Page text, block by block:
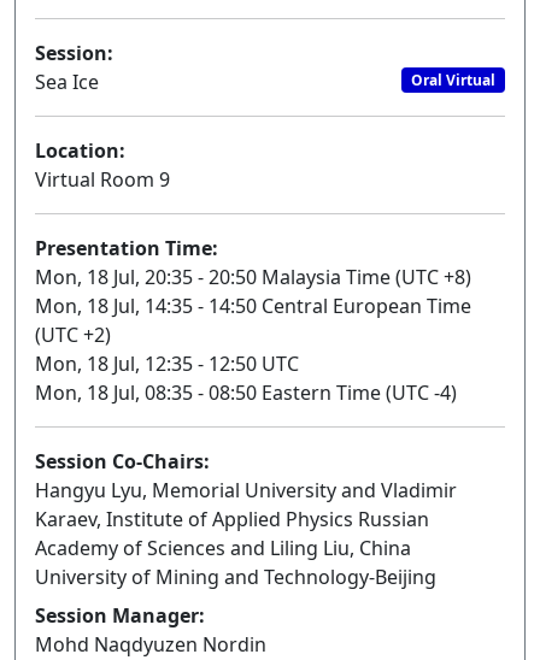
Session:
Sea Ice
Oral Virtual
Location:
Virtual Room 9
Presentation Time:
Mon, 18 Jul, 20:35 - 20:50 Malaysia Time (UTC +8)
Mon, 18 Jul, 14:35 - 14:50 Central European Time
(UTC +2)
Mon, 18 Jul, 12:35 - 12:50 UTC
Mon, 18 Jul, 08:35 - 08:50 Eastern Time (UTC -4)
Session Co-Chairs:
Hangyu Lyu, Memorial University and Vladimir
Karaev, Institute of Applied Physics Russian
Academy of Sciences and Liling Liu, China
University of Mining and Technology-Beijing
Session Manager:
Mohd Naqdyuzen Nordin